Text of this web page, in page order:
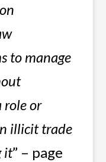
to manage
role or
illicit trade
it” – page